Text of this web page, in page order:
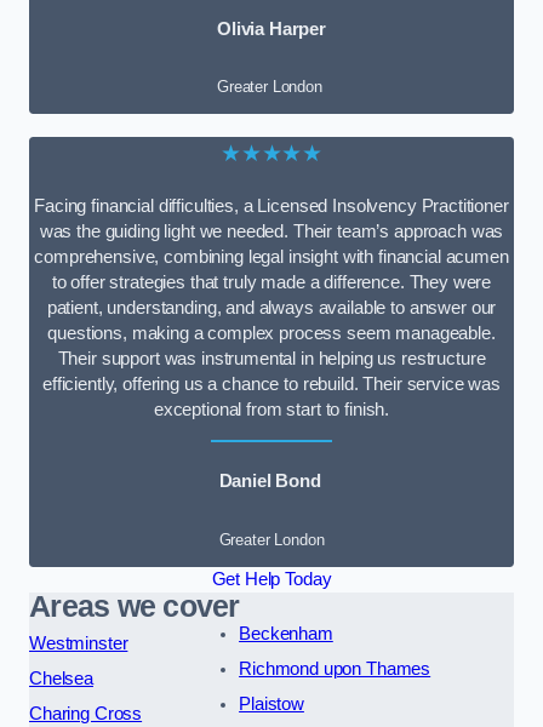
Olivia Harper
Greater London
★★★★★
Facing financial difficulties, a Licensed Insolvency Practitioner
was the guiding light we needed. Their team’s approach was
comprehensive, combining legal insight with financial acumen
to offer strategies that truly made a difference. They were
patient, understanding, and always available to answer our
questions, making a complex process seem manageable.
Their support was instrumental in helping us restructure
efficiently, offering us a chance to rebuild. Their service was
exceptional from start to finish.
Daniel Bond
Greater London
Get Help Today
Areas we cover
Westminster
Chelsea
Charing Cross
Beckenham
Richmond upon Thames
Plaistow